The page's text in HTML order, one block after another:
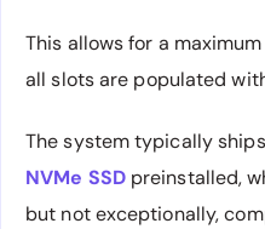
This allows for a
all slots are populated
The system typically ships
NVMe SSDpreinstalled,
but not exceptionally,